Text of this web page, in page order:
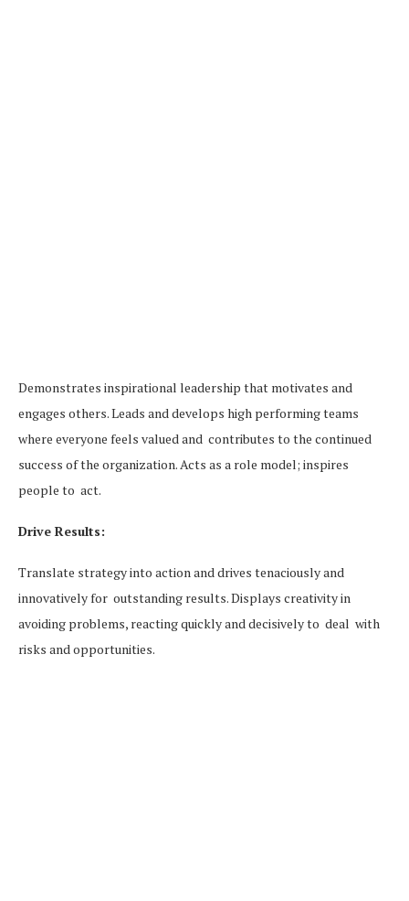
Demonstrates inspirational leadership that motivates and
engages others. Leads and develops high performing teams
where everyone feels valued and contributes to the continued
success of the organization. Acts as a role model; inspires
people to act.
Drive Results:
Translate strategy into action and drives tenaciously and
innovatively for outstanding results. Displays creativity in
avoiding problems, reacting quickly and decisively to deal with
risks and opportunities.